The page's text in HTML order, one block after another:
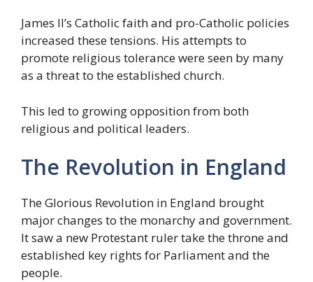
James II’s Catholic faith and pro-Catholic policies
increased these tensions. His attempts to
promote religious tolerance were seen by many
as a threat to the established church.
This led to growing opposition from both
religious and political leaders.
The Revolution in England
The Glorious Revolution in England brought
major changes to the monarchy and government.
It saw a new Protestant ruler take the throne and
established key rights for Parliament and the
people.